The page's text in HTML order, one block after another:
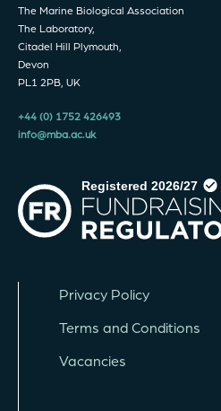
The Marine Biological Association
The Laboratory,
Citadel Hill Plymouth,
Devon
PL1 2PB, UK
+44 (0) 1752 426493
info@mba.ac.uk
Privacy Policy
Terms and Conditions
Vacancies